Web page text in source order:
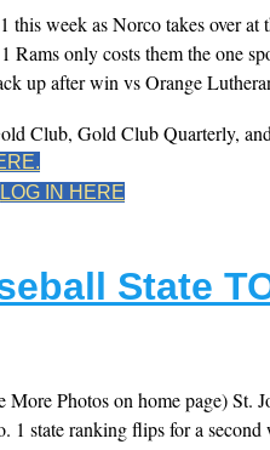
this week as Norco takes over
Rams only costs them the one
up after win vs Orange
Club, Gold Club Quarterly,
LOG IN HERE
State
Photos on home page) St.
1 state ranking flips for a